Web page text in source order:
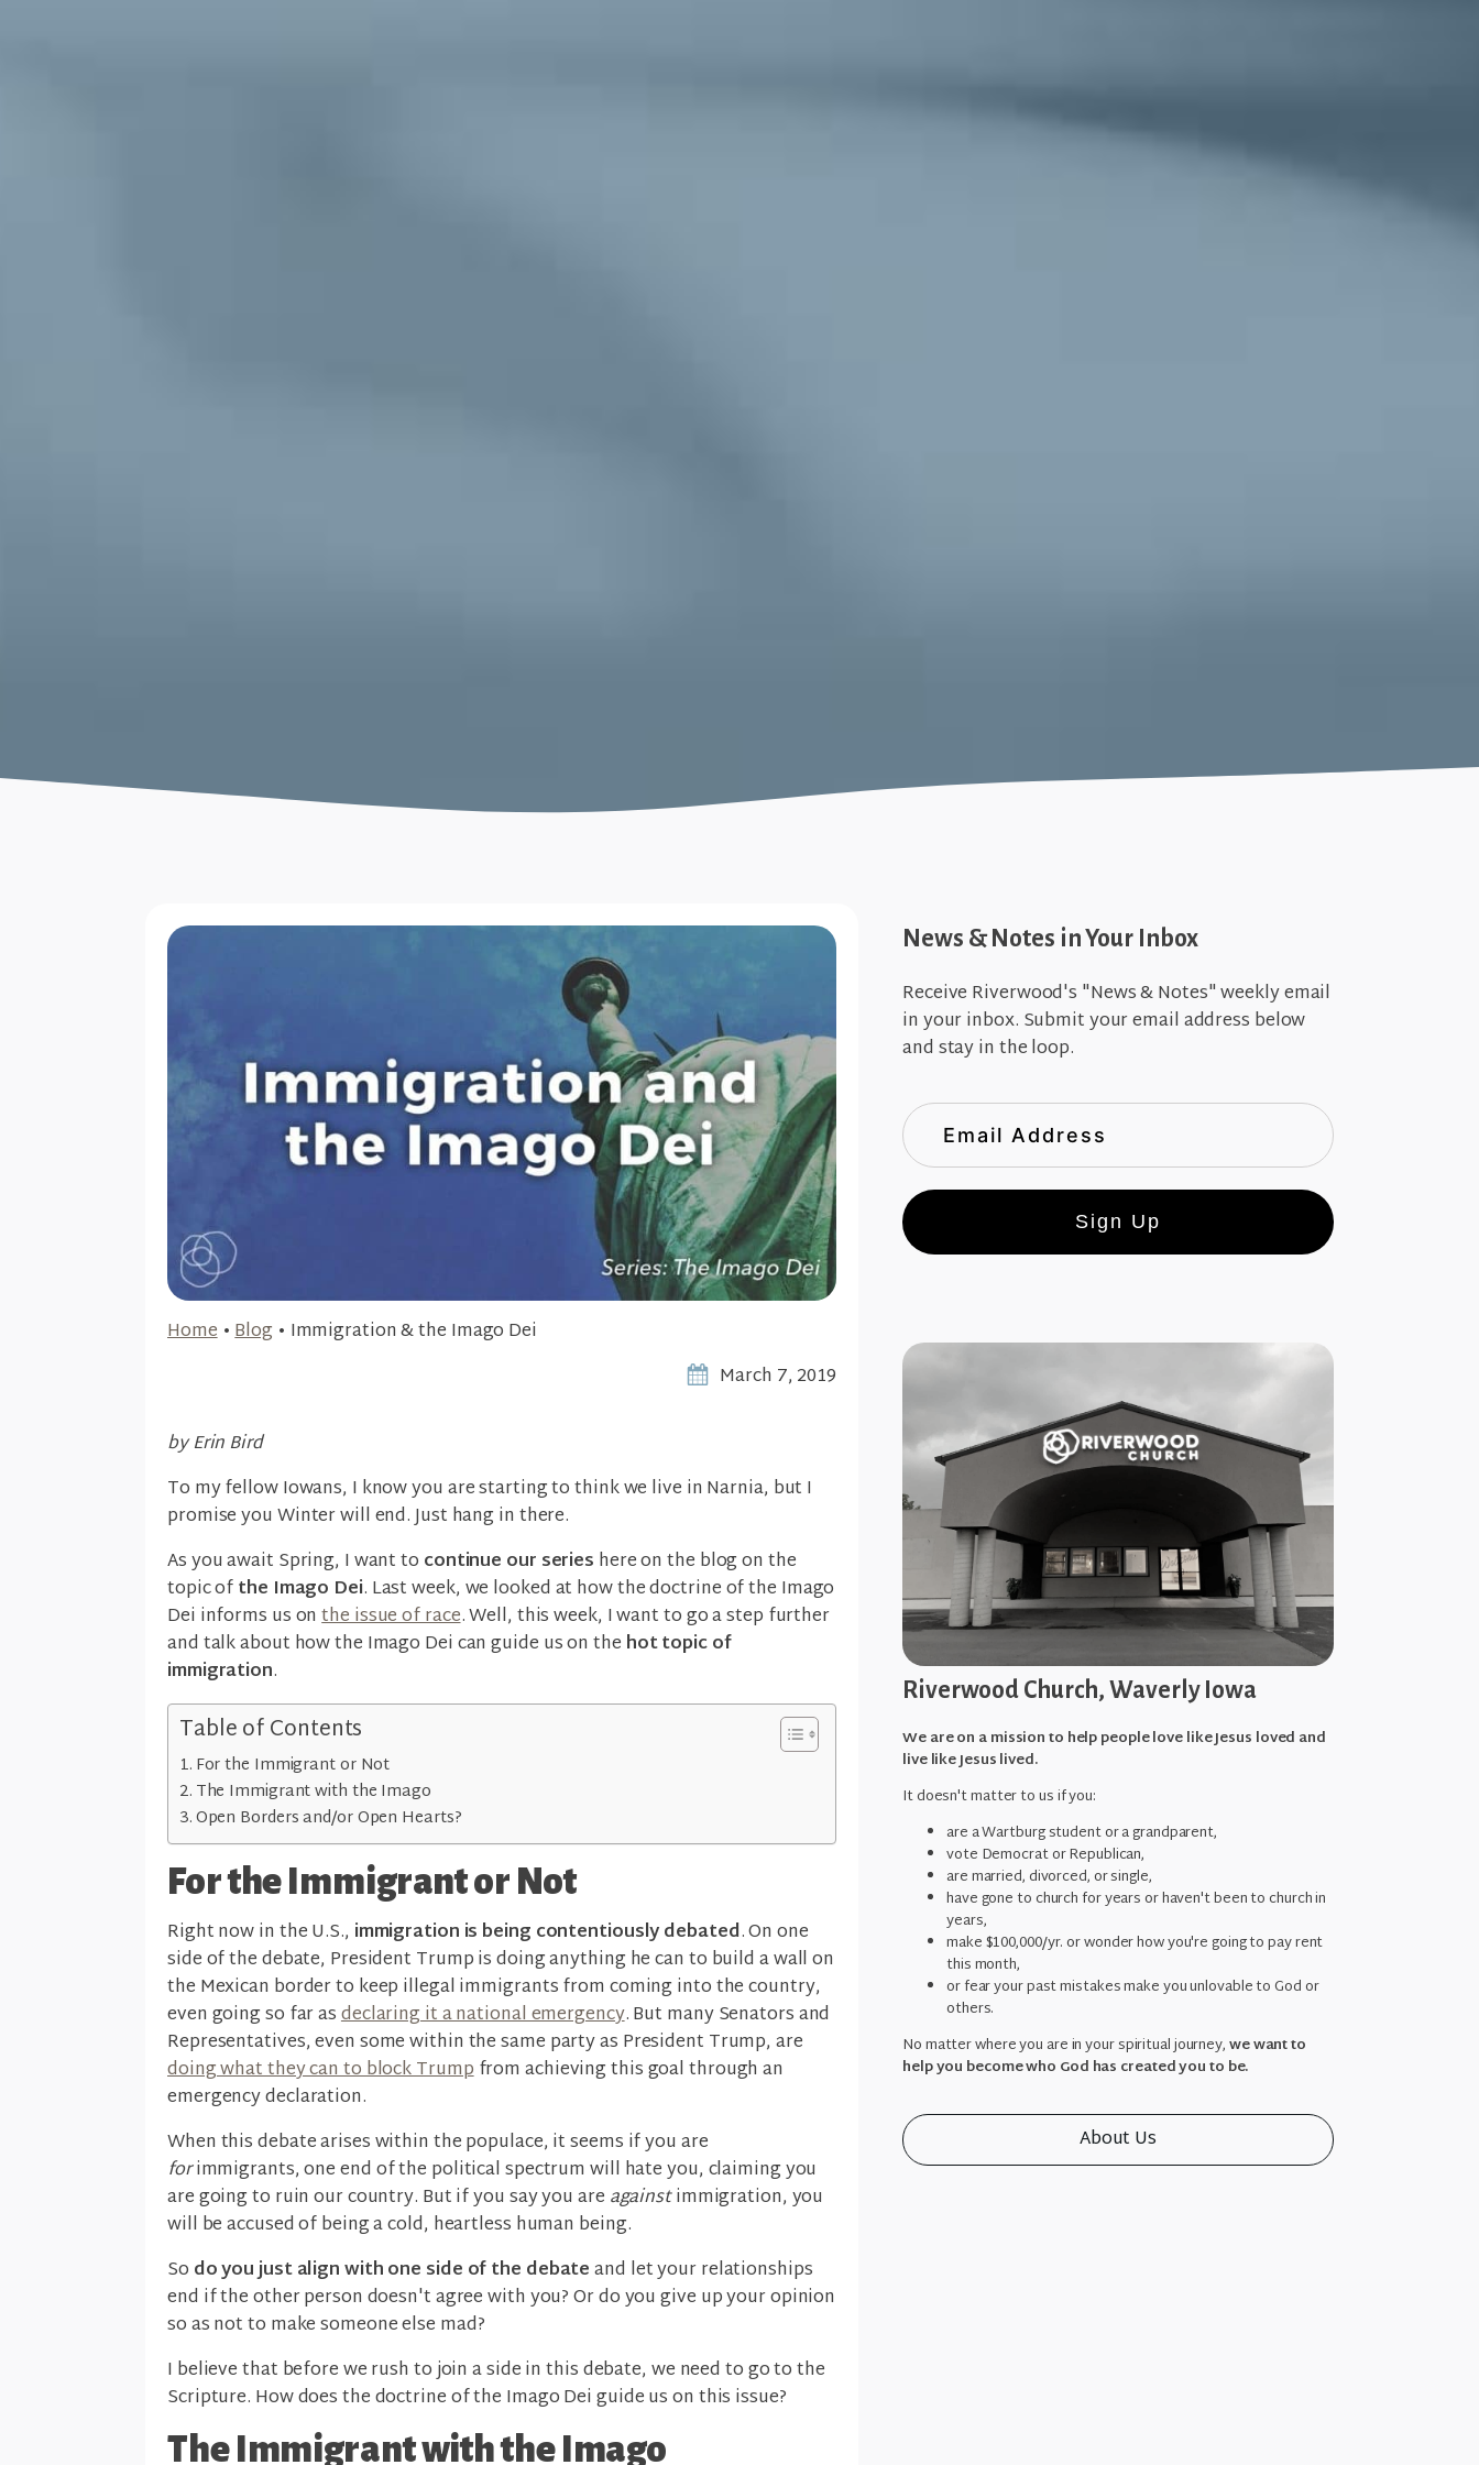
Home•Blog • Immigration & the Imago Dei
March 7, 2019
by Erin Bird
To my fellow Iowans, I know you are starting to think we live in Narnia, but I
promise you Winter will end. Just hang in there.
As you await Spring, I want to continue our series here on the blog on the
topic ofthe Imago Dei. Last week, we looked at how the doctrine of the Imago
Dei informs us onthe issue of race. Well, this week, I want to go a step further
and talk about how the Imago Dei can guide us on the hot topic of
immigration.
Table of Contents
For the Immigrant or Not
The Immigrant with the Imago
Open Borders and/or Open Hearts?
For the Immigrant or Not
Right now in the U.S., immigration is being contentiously debated. On one
side of the debate, President Trump is doing anything he can to build a wall on
the Mexican border to keep illegal immigrants from coming into the country,
even going so far asdeclaring it a national emergency. But many Senators and
Representatives, even some within the same party as President Trump, are
doing what they can to block Trumpfrom achieving this goal through an
emergency declaration.
When this debate arises within the populace, it seems if you are
forimmigrants, one end of the political spectrum will hate you, claiming you
are going to ruin our country. But if you say you are againstimmigration, you
will be accused of being a cold, heartless human being.
So do you just align with one side of the debateand let your relationships
end if the other person doesn't agree with you? Or do you give up your opinion
so as not to make someone else mad?
I believe that before we rush to join a side in this debate, we need to go to the
Scripture. How does the doctrine of the Imago Dei guide us on this issue?
The Immigrant with the Imago
News & Notes in Your Inbox
Receive Riverwood's "News & Notes" weekly email
in your inbox. Submit your email address below
and stay in the loop.
Sign Up
Riverwood Church, Waverly Iowa
We are on a mission to help people love like Jesus loved and
live like Jesus lived.
It doesn't matter to us if you:
are a Wartburg student or a grandparent,
vote Democrat or Republican,
are married, divorced, or single,
have gone to church for years or haven't been to church in
years,
make $100,000/yr. or wonder how you're going to pay rent
this month,
or fear your past mistakes make you unlovable to God or
others.
No matter where you are in your spiritual journey,we want to
help you become who God has created you to be.
About Us